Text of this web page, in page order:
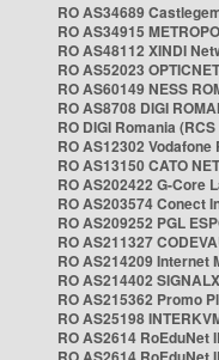
RO AS34689
RO AS34915
RO AS48112 XINDI
RO AS52023
RO AS60149 NESS
RO AS8708 DIGI
RO DIGI Romania
RO AS12302 Vodafone
RO AS13150 CATO
RO AS202422 G-Core
RO AS203574 Conect
RO AS209252 PGL
RO AS211327
RO AS214209 Internet
RO AS214402
RO AS215362 Promo
RO AS25198
RO AS2614 RoEduNet